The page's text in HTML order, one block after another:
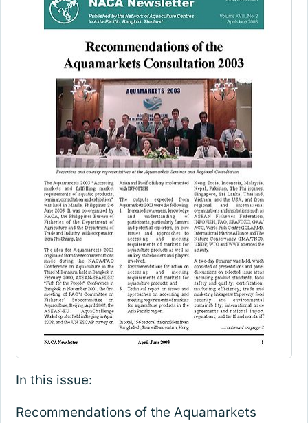
In this issue:
Recommendations of the Aquamarkets